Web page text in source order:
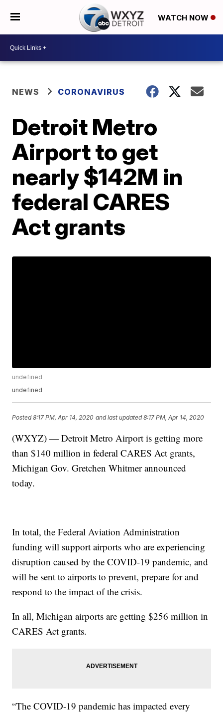
WATCH NOW
NEWS CORONAVIRUS
Detroit Metro
Airport to get
nearly $142M in
federal CARES
Act grants
undefined
undefined
Posted8:17 PM, Apr 14, 2020 and last updated 8:17 PM, Apr 14, 2020
(WXYZ) — Detroit Metro Airport is getting more
than $140 million in federal CARES Act grants,
Michigan Gov. Gretchen Whitmer announced
today.
In total, the Federal Aviation Administration
funding will support airports who are experiencing
disruption caused by the COVID-19 pandemic, and
will be sent to airports to prevent, prepare for and
respond to the impact of the crisis.
In all, Michigan airports are getting $256 million in
CARES Act grants.
“The COVID-19 pandemic has impacted every